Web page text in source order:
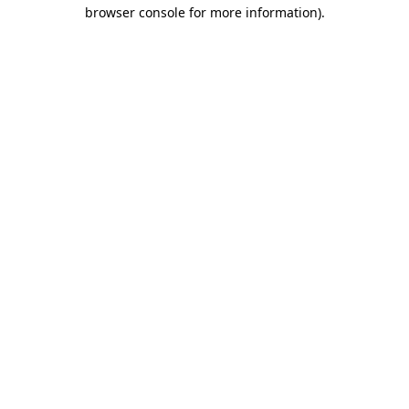
browser console for more information).